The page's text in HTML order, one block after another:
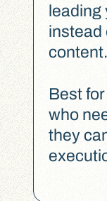
leading
instead
content.
Best
who
they